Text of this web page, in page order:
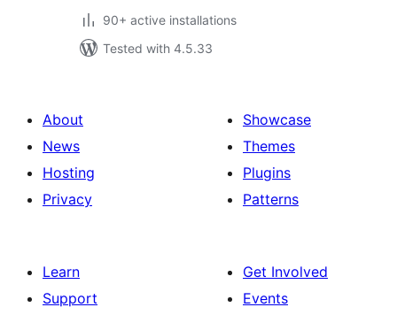
90+ active installations
Tested with 4.5.33
About
News
Hosting
Privacy
Showcase
Themes
Plugins
Patterns
Learn
Support
Get Involved
Events